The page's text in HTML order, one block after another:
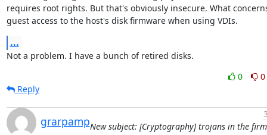
requires root rights. But that's obviously insecure. What
guest access to the host's disk firmware when using VDIs.
...
Not a problem. I have a bunch of retired disks.
0
0
Reply
grarpampNew subject: [Cryptography] trojans in the